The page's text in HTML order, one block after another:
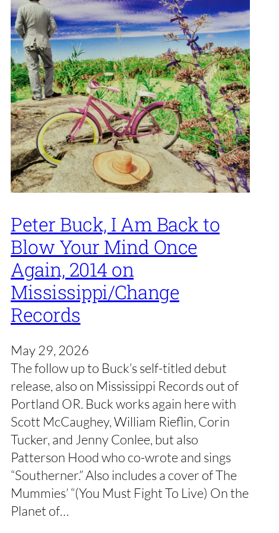
Peter Buck, I Am Back to
Blow Your Mind Once
Again, 2014 on
Mississippi/Change
Records
May 29, 2026
The follow up to Buck’s self-titled debut
release, also on Mississippi Records out of
Portland OR. Buck works again here with
Scott McCaughey, William Rieflin, Corin
Tucker, and Jenny Conlee, but also
Patterson Hood who co-wrote and sings
“Southerner.” Also includes a cover of The
Mummies’ “(You Must Fight To Live) On the
Planet of…